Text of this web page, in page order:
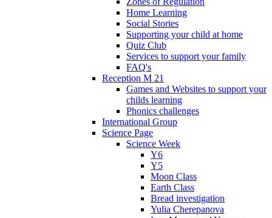
Home Learning
Social Stories
Supporting your child at home
Quiz Club
Services to support your family
FAQ's
Reception M 21
Games and Websites to support your
childs learning
Phonics challenges
International Group
Science Page
Science Week
Y6
Y5
Moon Class
Earth Class
Bread investigation
Yulia Cherepanova